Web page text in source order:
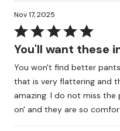
Nov 17, 2025
Rated
5
of
5
You'll want these
You won't find better
that is very flattering and
amazing. I do not miss
on' and they are so